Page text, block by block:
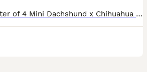
I have a gorgeous litter of 4 Mini Dachshund x Chihuahua (Chiweenie) puppies looking for loving forever homes. 📅 Born: 14th May 2026 🏡 Ready to leave: Now (10 weeks old) ❤️ 3 Girls Available 💙 1 B